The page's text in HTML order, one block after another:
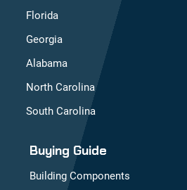
Florida
Georgia
Alabama
North Carolina
South Carolina
Buying Guide
Building Components